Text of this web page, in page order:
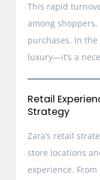
This rapid
among
purchases. In
luxury—it’s a
Retail
Strategy
Zara’s retail
store locations
experience.